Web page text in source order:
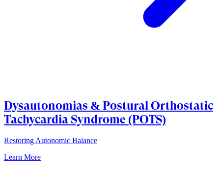
Dysautonomias & Postural Orthostatic
Tachycardia Syndrome (POTS)
Restoring Autonomic Balance
Learn More